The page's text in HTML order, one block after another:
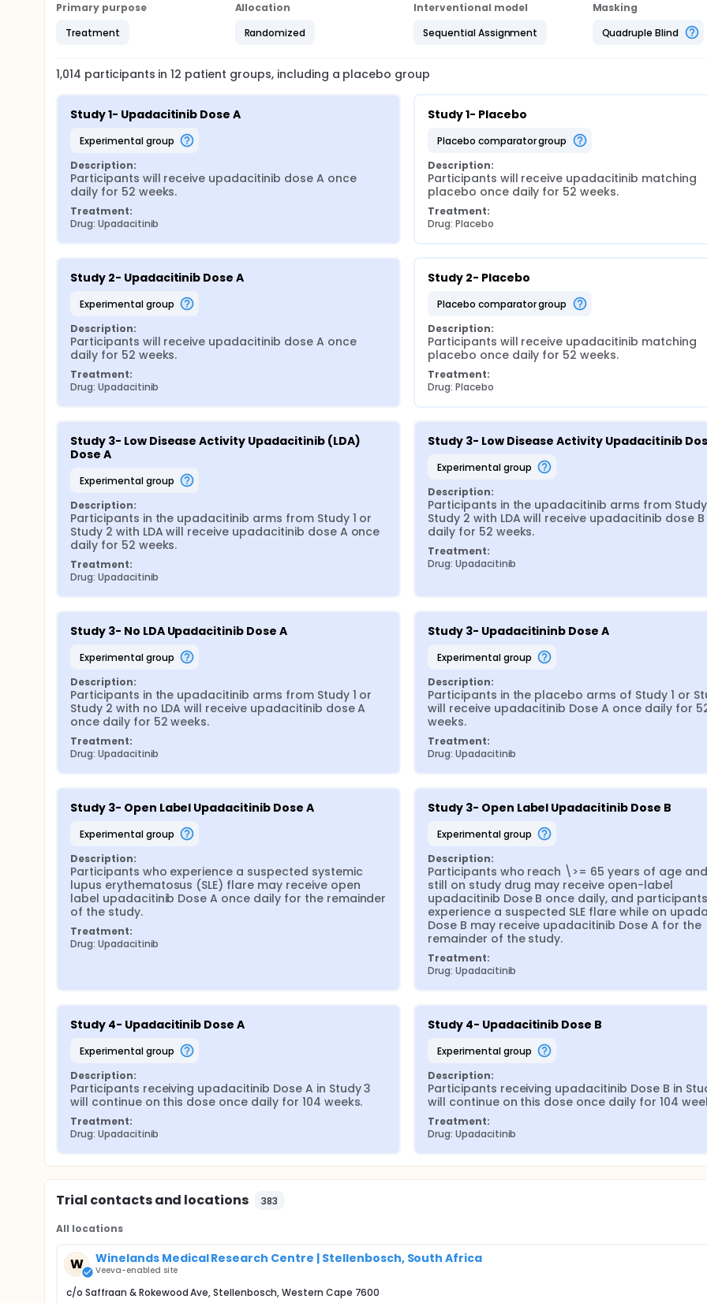
Primary purpose
Treatment
Allocation
Randomized
Interventional model
Sequential Assignment
Masking
Quadruple Blind
1,014 participants in12 patient groups, including a placebo group
Study 1- Upadacitinib Dose A
experimental group
Description:
Participants will receive upadacitinib dose A once
daily for 52 weeks.
Treatment:
Drug: Upadacitinib
Study 1- Placebo
placebo comparator group
Description:
Participants will receive upadacitinib matching
placebo once daily for 52 weeks.
Treatment:
Drug: Placebo
Study 2- Upadacitinib Dose A
experimental group
Description:
Participants will receive upadacitinib dose A once
daily for 52 weeks.
Treatment:
Drug: Upadacitinib
Study 2- Placebo
placebo comparator group
Description:
Participants will receive upadacitinib matching
placebo once daily for 52 weeks.
Treatment:
Drug: Placebo
Study 3- Low Disease Activity Upadacitinib (LDA)
Dose A
experimental group
Description:
Participants in the upadacitinib arms from Study 1 or
Study 2 with LDA will receive upadacitinib dose A once
daily for 52 weeks.
Treatment:
Drug: Upadacitinib
Study 3- Low Disease Activity Upadacitinib
experimental group
Description:
Participants in the upadacitinib arms from Study
Study 2 with LDA will receive upadacitinib dose
daily for 52 weeks.
Treatment:
Drug: Upadacitinib
Study 3- No LDA Upadacitinib Dose A
experimental group
Description:
Participants in the upadacitinib arms from Study 1 or
Study 2 with no LDA will receive upadacitinib dose A
once daily for 52 weeks.
Treatment:
Drug: Upadacitinib
Study 3- Upadacitininb Dose A
experimental group
Description:
Participants in the placebo arms of Study 1 or
will receive upadacitinib Dose A once daily for
weeks.
Treatment:
Drug: Upadacitinib
Study 3- Open Label Upadacitinib Dose A
experimental group
Description:
Participants who experience a suspected systemic
lupus erythematosus (SLE) flare may receive open
label upadacitinib Dose A once daily for the remainder
of the study.
Treatment:
Drug: Upadacitinib
Study 3- Open Label Upadacitinib Dose B
experimental group
Description:
Participants who reach \>= 65 years of age
still on study drug may receive open-label
upadacitinib Dose B once daily, and
experience a suspected SLE flare while on
Dose B may receive upadacitinib Dose A for the
remainder of the study.
Treatment:
Drug: Upadacitinib
Study 4- Upadacitinib Dose A
experimental group
Description:
Participants receiving upadacitinib Dose A in Study 3
will continue on this dose once daily for 104 weeks.
Treatment:
Drug: Upadacitinib
Study 4- Upadacitinib Dose B
experimental group
Description:
Participants receiving upadacitinib Dose B in
will continue on this dose once daily for 104
Treatment:
Drug: Upadacitinib
Trial contacts and locations 383
All locations
W Winelands Medical Research Centre | Stellenbosch, South Africa
Veeva-enabled site
c/o Saffraan & Rokewood Ave, Stellenbosch, Western Cape 7600